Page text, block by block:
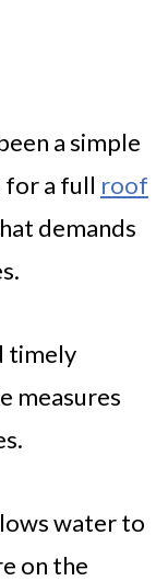
a simple
for a full roof
demands
timely
measures
water to
on the